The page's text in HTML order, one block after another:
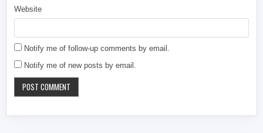
Website
Notify me of follow-up comments by email.
Notify me of new posts by email.